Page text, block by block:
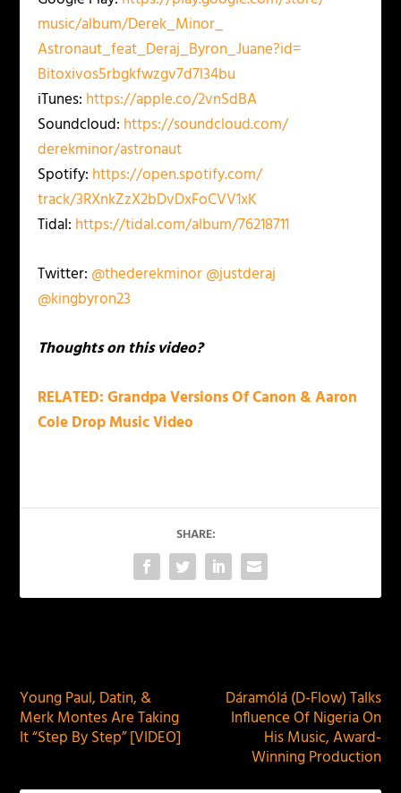
music/album/Derek_Minor_
Astronaut_feat_Deraj_Byron_Juane?id=
Bitoxivos5rbgkfwzgv7d7l34bu
iTunes: https://apple.co/2vnSdBA
Soundcloud: https://soundcloud.com/
derekminor/astronaut
Spotify: https://open.spotify.com/
track/3RXnkZzX2bDvDxFoCVV1xK
Tidal: https://tidal.com/album/76218711
Twitter: @thederekminor@justderaj
@kingbyron23
Thoughts on this video?
RELATED: Grandpa Versions Of Canon & Aaron
Cole Drop Music Video
SHARE:
Young Paul, Datin, &
Merk Montes Are Taking
It “Step By Step” [VIDEO]
Dáramólá (D-Flow) Talks
Influence Of Nigeria On
His Music, Award-
Winning Production